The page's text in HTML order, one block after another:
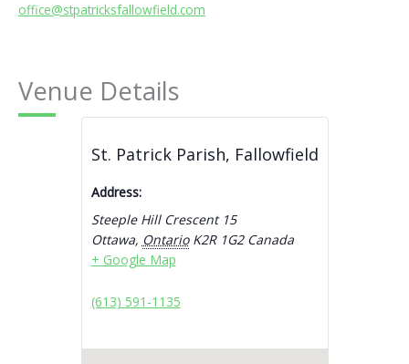
office@stpatricksfallowfield.com
Venue Details
St. Patrick Parish, Fallowfield
Address:
Steeple Hill Crescent 15
Ottawa, Ontario K2R 1G2 Canada
+ Google Map
(613) 591-1135